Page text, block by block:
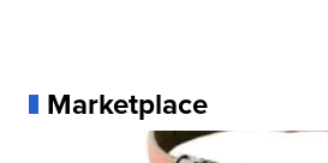
Marketplace